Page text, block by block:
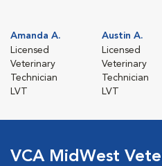
Amanda A.
Licensed
Veterinary
Technician
LVT
Austin A.
Licensed
Veterinary
Technician
LVT
VCA MidWest